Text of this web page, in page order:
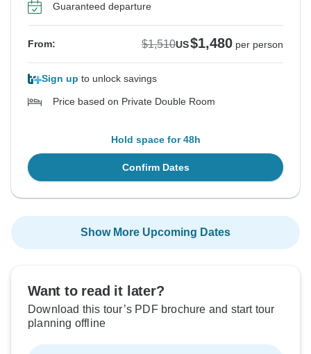
Guaranteed departure
From: $1,510US$1,480 per person
Sign up to unlock savings
Price based on Private Double Room
Hold space for 48h
Confirm Dates
Show More Upcoming Dates
Want to read it later?
Download this tour’s PDF brochure and start tour
planning offline